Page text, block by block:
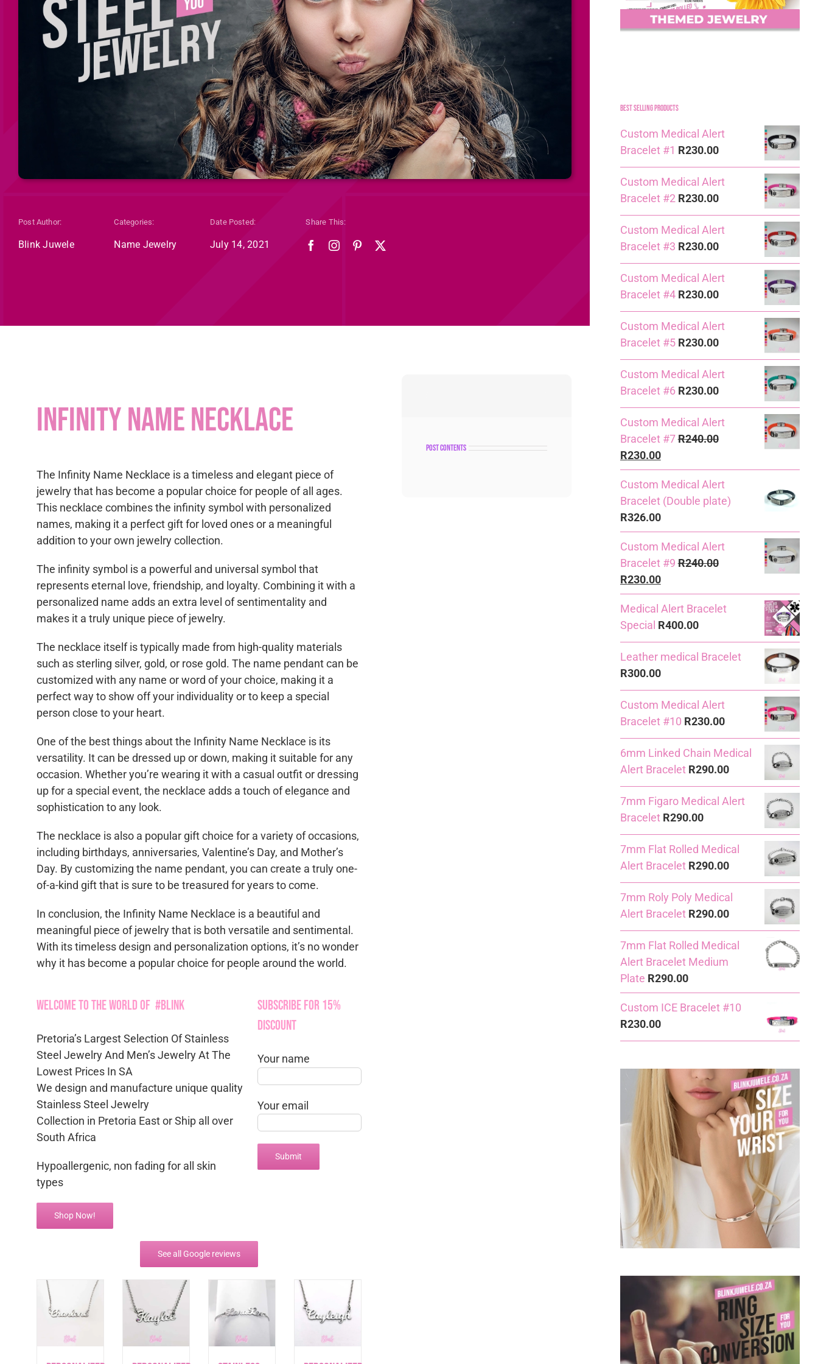
Post Author:
Blink Juwele
Categories:
Name Jewelry
Date Posted:
July 14, 2021
Share This:
Infinity Name Necklace
The Infinity Name Necklace is a timeless and elegant piece of
jewelry that has become a popular choice for people of all ages.
This necklace combines the infinity symbol with personalized
names, making it a perfect gift for loved ones or a meaningful
addition to your own jewelry collection.
The infinity symbol is a powerful and universal symbol that
represents eternal love, friendship, and loyalty. Combining it with a
personalized name adds an extra level of sentimentality and
makes it a truly unique piece of jewelry.
The necklace itself is typically made from high-quality materials
such as sterling silver, gold, or rose gold. The name pendant can be
customized with any name or word of your choice, making it a
perfect way to show off your individuality or to keep a special
person close to your heart.
One of the best things about the Infinity Name Necklace is its
versatility. It can be dressed up or down, making it suitable for any
occasion. Whether you’re wearing it with a casual outfit or dressing
up for a special event, the necklace adds a touch of elegance and
sophistication to any look.
The necklace is also a popular gift choice for a variety of occasions,
including birthdays, anniversaries, Valentine’s Day, and Mother’s
Day. By customizing the name pendant, you can create a truly one-
of-a-kind gift that is sure to be treasured for years to come.
In conclusion, the Infinity Name Necklace is a beautiful and
meaningful piece of jewelry that is both versatile and sentimental.
With its timeless design and personalization options, it’s no wonder
why it has become a popular choice for people around the world.
Welcome to the World of #Blink
Pretoria’s Largest Selection Of Stainless
Steel Jewelry And Men’s Jewelry At The
Lowest Prices In SA
We design and manufacture unique quality
Stainless Steel Jewelry
Collection in Pretoria East or Ship all over
South Africa
Hypoallergenic, non fading for all skin
types
Shop Now!
Subscribe for 15%
Discount
Your name
Your email
See all Google reviews
post contents
Best Selling Products
Custom Medical Alert
Bracelet #1 R230.00
Custom Medical Alert
Bracelet #2 R230.00
Custom Medical Alert
Bracelet #3 R230.00
Custom Medical Alert
Bracelet #4 R230.00
Custom Medical Alert
Bracelet #5 R230.00
Custom Medical Alert
Bracelet #6 R230.00
Custom Medical Alert
Bracelet #7R240.00
Original
price
was:
R240.00.
R230.00Current
price
is:
R230.00.
Custom Medical Alert
Bracelet (Double plate)
R326.00
Custom Medical Alert
Bracelet #9 R240.00
Original
price
was:
R240.00.
R230.00Current
price
is:
R230.00.
Medical Alert Bracelet
Special R400.00
Leather medical Bracelet
R300.00
Custom Medical Alert
Bracelet #10 R230.00
6mm Linked Chain Medical
Alert Bracelet R290.00
7mm Figaro Medical Alert
Bracelet R290.00
7mm Flat Rolled Medical
Alert Bracelet R290.00
7mm Roly Poly Medical
Alert Bracelet R290.00
7mm Flat Rolled Medical
Alert Bracelet Medium
Plate R290.00
Custom ICE Bracelet #10
R230.00